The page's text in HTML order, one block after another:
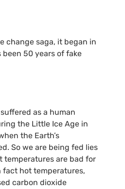
change saga, it began in
been 50 years of fake
as a human
the Little Ice Age in
the Earth’s
So we are being fed lies
temperatures are bad for
fact hot temperatures,
carbon dioxide